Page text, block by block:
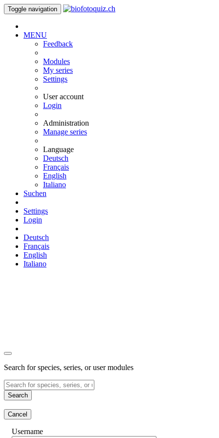
Toggle navigation
MENU
Feedback
Modules
My series
Settings
User account
Login
Administration
Manage series
Language
Deutsch
Français
English
Italiano
Suchen
Settings
Login
Deutsch
Français
English
Italiano
Search for species, series, or user modules
Search
Cancel
Username